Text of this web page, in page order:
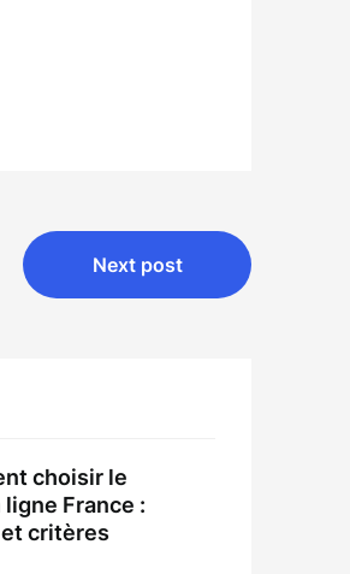
Next post
choisir le
France :
critères